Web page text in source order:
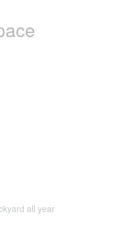
all year